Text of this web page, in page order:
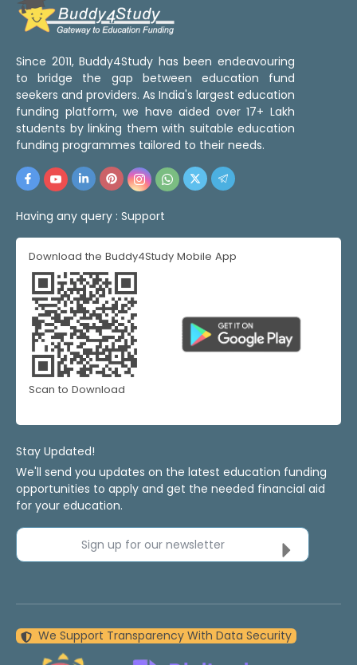
Since 2011, Buddy4Study has been endeavouring
to bridge the gap between education fund
seekers and providers. As India's largest education
funding platform, we have aided over 17+ Lakh
students by linking them with suitable education
funding programmes tailored to their needs.
Having any query : Support
Download the Buddy4Study Mobile App
Scan to Download
Stay Updated!
We'll send you updates on the latest education funding
opportunities to apply and get the needed financial aid
for your education.
Sign up for our newsletter
We Support Transparency With Data Security